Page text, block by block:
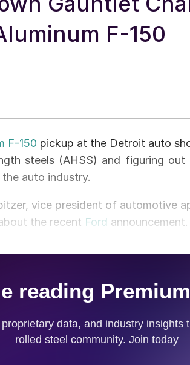
F-150
F-150 pickup at the Detroit auto
steels (AHSS) and figuring
auto industry.
vice president of automotive
the recent Ford announcement.